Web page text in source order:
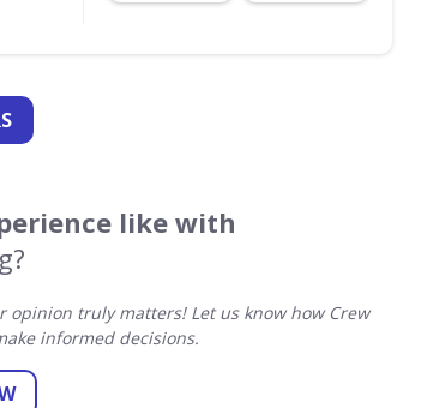
like with
opinion truly matters! Let us know how Crew
informed decisions.